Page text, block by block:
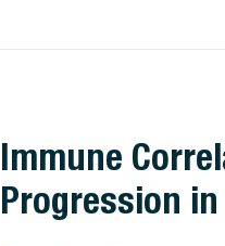
Immune
Progression